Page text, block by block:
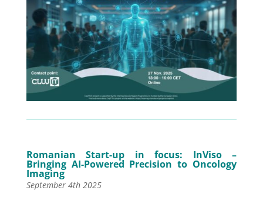
Romanian Start-up in focus: InViso –
Bringing AI-Powered Precision to Oncology
Imaging
September 4th 2025